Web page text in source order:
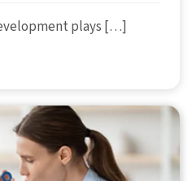
plays […]